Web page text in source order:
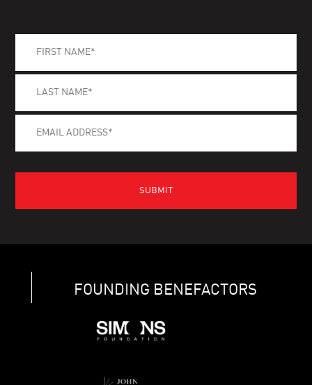
FOUNDING BENEFACTORS